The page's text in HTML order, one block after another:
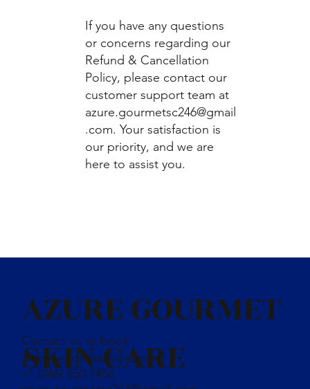
If you have any questions
or concerns regarding our
Refund & Cancellation
Policy, please contact our
customer support team at
azure.gourmetsc246@gmail
.com. Your satisfaction is
our priority, and we are
here to assist you.
AZURE GOURMET
SKIN CARE
Contact us to book
a showroom appointment
+1 (246) 850-7456